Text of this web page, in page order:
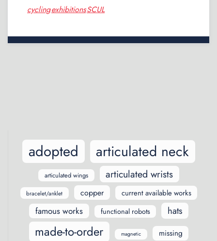
cycling, exhibitions, SCUL
adopted articulated neck
articulated wings articulated wrists
bracelet/anklet copper current available works
famous works functional robots hats
made-to-order magnetic missing